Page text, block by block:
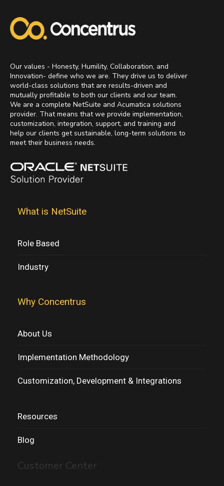
Our values - Honesty, Humility, Collaboration, and
Innovation- define who we are. They drive us to deliver
world-class solutions that are results-driven and
mutually profitable to both our clients and our team.
We are a complete NetSuite and Acumatica solutions
provider. That means that we provide implementation,
customization, integration, support, and training and
help our clients get sustainable, long-term solutions to
meet their business needs.
What is NetSuite
Role Based
Industry
Why Concentrus
About Us
Implementation Methodology
Customization, Development & Integrations
Resources
Blog
Customer Center